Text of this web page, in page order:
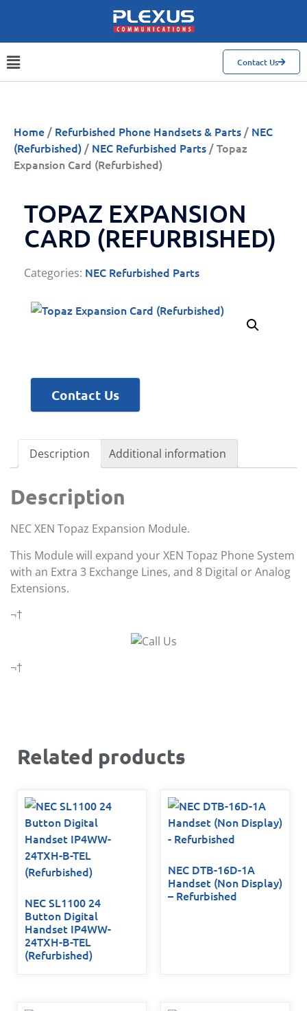
Contact Us
Home / Refurbished Phone Handsets & Parts / NEC
(Refurbished) / NEC Refurbished Parts / Topaz
Expansion Card (Refurbished)
TOPAZ EXPANSION
CARD (REFURBISHED)
Categories: NEC Refurbished Parts
Contact Us
Description Additional information
Description
NEC XEN Topaz Expansion Module.
This Module will expand your XEN Topaz Phone System
with an Extra 3 Exchange Lines, and 8 Digital or Analog
Extensions.
¬†
¬†
Related products
NEC SL1100 24
Button Digital
Handset IP4WW-
24TXH-B-TEL
(Refurbished)
NEC DTB-16D-1A
Handset (Non Display)
– Refurbished